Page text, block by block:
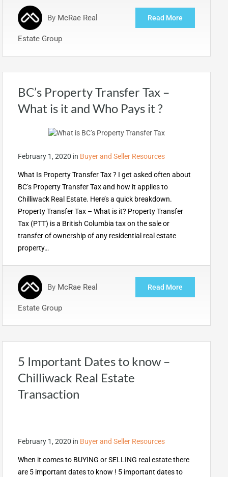
By McRae Real
Estate Group
Read More
BC’s Property Transfer Tax –
What is it and Who Pays it ?
February 1, 2020 in Buyer and Seller Resources
What Is Property Transfer Tax ? I get asked often about
BC’s Property Transfer Tax and how it applies to
Chilliwack Real Estate. Here’s a quick breakdown.
Property Transfer Tax – What is it? Property Transfer
Tax (PTT) is a British Columbia tax on the sale or
transfer of ownership of any residential real estate
property…
By McRae Real
Estate Group
Read More
5 Important Dates to know –
Chilliwack Real Estate
Transaction
February 1, 2020 in Buyer and Seller Resources
When it comes to BUYING or SELLING real estate there
are 5 important dates to know ! 5 important dates to